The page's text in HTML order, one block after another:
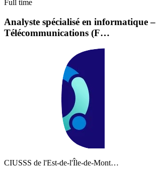
Full time
Analyste spécialisé en informatique –
Télécommunications (F…
CIUSSS de l'Est-de-l'Île-de-Mont…